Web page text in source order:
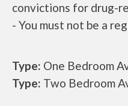
convictions for drug-
- You must not be a
Type: One Bedroom
Type: Two Bedroom